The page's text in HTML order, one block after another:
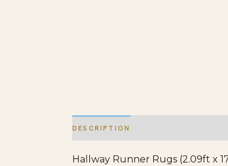
DESCRIPTION
Hallway Runner Rugs (2.09ft x